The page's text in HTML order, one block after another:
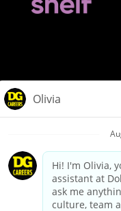
California Employee